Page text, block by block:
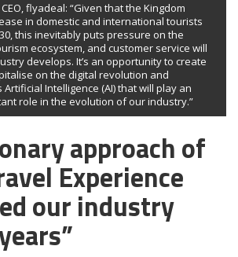
flyadeal: “Given that the Kingdom
in domestic and international tourists
this inevitably puts pressure on the
ecosystem, and customer service will
develops. It’s an opportunity to create
on the digital revolution and
Intelligence (AI) that will play an
role in the evolution of our industry.”
approach of
Experience
our industry